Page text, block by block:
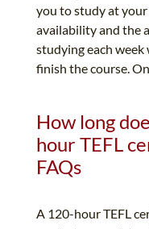
you to study at your
availability and the
studying each
finish the course.
How long
hour TEFL
FAQs
A 120-hour TEFL